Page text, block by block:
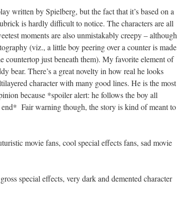
written by Spielberg, but the fact that it’s based on a
is hardly difficult to notice. The characters are all
moments are also unmistakably creepy – although
(viz., a little boy peering over a counter is made
countertop just beneath them). My favorite element of
bear. There’s a great novelty in how real he looks
character with many good lines. He is the most
because *spoiler alert: he follows the boy all
Fair warning though, the story is kind of meant to
movie fans, cool special effects fans, sad movie
special effects, very dark and demented character